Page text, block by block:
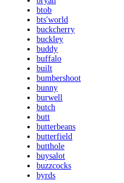
btob
bts'world
buckcherry
buckley
buddy
buffalo
built
bumbershoot
bunny
burwell
butch
butt
butterbeans
butterfield
butthole
buysalot
buzzcocks
byrds